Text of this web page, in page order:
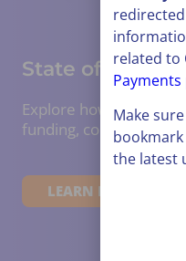
State of Grants
Explore how the public
funding, compliance,
LEARN MORE
related to
Payments
Make
bookmark
the latest